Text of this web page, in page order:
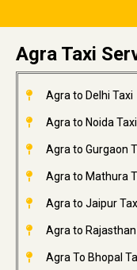
Agra Taxi
Agra to Delhi Taxi
Agra to Noida Taxi
Agra to Gurgaon
Agra to Mathura
Agra to Jaipur
Agra to Rajasthan
Agra To Bhopal